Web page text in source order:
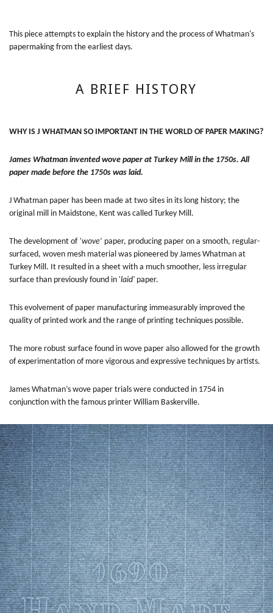
This piece attempts to explain the history and the process of Whatman's
papermaking from the earliest days.
A BRIEF HISTORY
WHY IS J WHATMAN SO IMPORTANT IN THE WORLD OF PAPER MAKING?
James Whatman invented wove paper at Turkey Mill in the 1750s. All
paper made before the 1750s was laid.
J Whatman paper has been made at two sites in its long history; the
original mill in Maidstone, Kent was called Turkey Mill.
The development of ‘wove’ paper, producing paper on a smooth, regular-
surfaced, woven mesh material was pioneered by James Whatman at
Turkey Mill. It resulted in a sheet with a much smoother, less irregular
surface than previously found in 'laid' paper.
This evolvement of paper manufacturing immeasurably improved the
quality of printed work and the range of printing techniques possible.
The more robust surface found in wove paper also allowed for the growth
of experimentation of more vigorous and expressive techniques by artists.
James Whatman’s wove paper trials were conducted in 1754 in
conjunction with the famous printer William Baskerville.